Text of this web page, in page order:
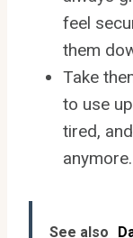
feel
them
Take
to use
tired,
anymore.
See also